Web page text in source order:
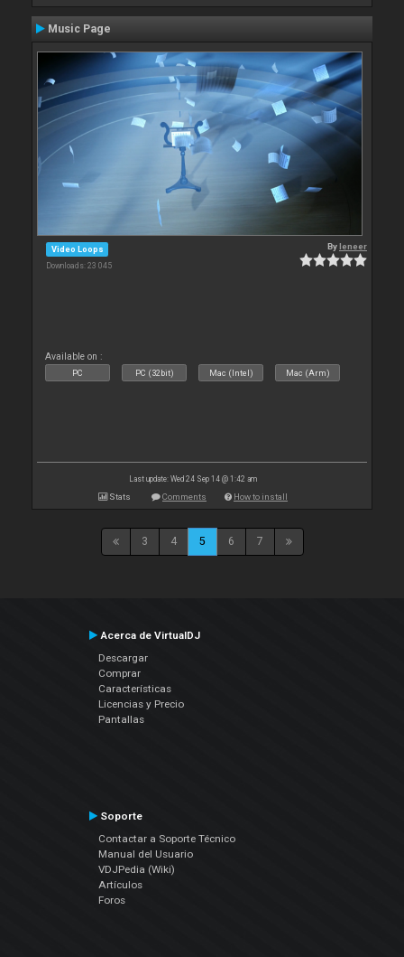
Music Page
Video Loops
Downloads: 23 045
Byleneer
Available on :
PC PC (32bit) Mac (Intel) Mac (Arm)
Last update: Wed 24 Sep 14 @ 1:42 am
Stats Comments How to install
3 4 5 6 7
Acerca de VirtualDJ
Descargar
Comprar
Características
Licencias y Precio
Pantallas
Soporte
Contactar a Soporte Técnico
Manual del Usuario
VDJPedia (Wiki)
Artículos
Foros